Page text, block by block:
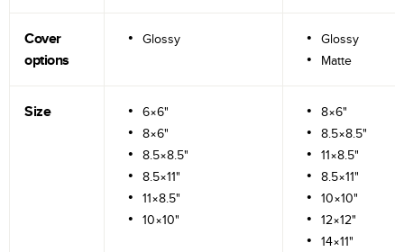
Cover
options
Glossy
Glossy
Matte
Size
6×6"
8×6"
8.5×8.5"
8.5×11"
11×8.5"
10×10"
8×6"
8.5×8.5"
11×8.5"
8.5×11"
10×10"
12×12"
14×11"